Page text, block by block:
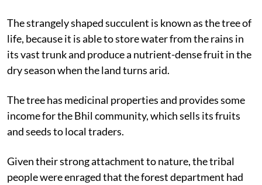
The strangely shaped succulent is known as the tree of
life, because it is able to store water from the rains in
its vast trunk and produce a nutrient-dense fruit in the
dry season when the land turns arid.
The tree has medicinal properties and provides some
income for the Bhil community, which sells its fruits
and seeds to local traders.
Given their strong attachment to nature, the tribal
people were enraged that the forest department had